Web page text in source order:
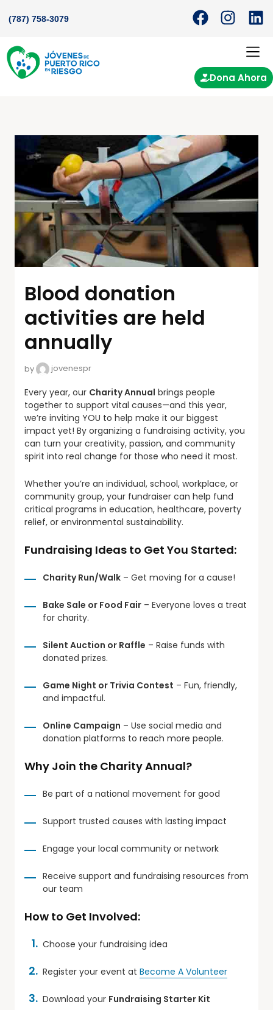
(787) 758-3079
Dona Ahora
Blood donation
activities are held
annually
by jovenespr
Every year, our Charity Annual brings people
together to support vital causes—and this year,
we’re inviting YOU to help make it our biggest
impact yet! By organizing a fundraising activity, you
can turn your creativity, passion, and community
spirit into real change for those who need it most.
Whether you’re an individual, school, workplace, or
community group, your fundraiser can help fund
critical programs in education, healthcare, poverty
relief, or environmental sustainability.
Fundraising Ideas to Get You Started:
Charity Run/Walk – Get moving for a cause!
Bake Sale or Food Fair – Everyone loves a treat
for charity.
Silent Auction or Raffle – Raise funds with
donated prizes.
Game Night or Trivia Contest – Fun, friendly,
and impactful.
Online Campaign – Use social media and
donation platforms to reach more people.
Why Join the Charity Annual?
Be part of a national movement for good
Support trusted causes with lasting impact
Engage your local community or network
Receive support and fundraising resources from
our team
How to Get Involved:
Choose your fundraising idea
Register your event at Become A Volunteer
Download your Fundraising Starter Kit